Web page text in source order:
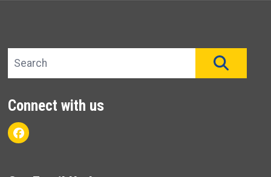
Search site
Connect with us
Facebook